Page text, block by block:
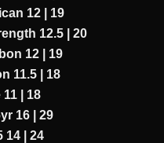
12 | 19
12.5 | 20
12 | 19
11.5 | 18
| 18
16 | 29
14 | 24